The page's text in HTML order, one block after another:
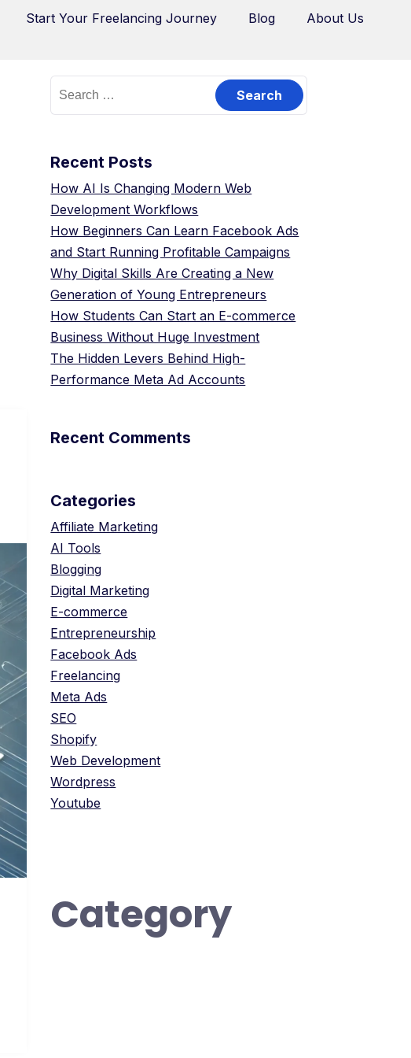
Start Your Freelancing Journey Blog About Us
Recent Posts
How AI Is Changing Modern Web
Development Workflows
How Beginners Can Learn Facebook Ads
and Start Running Profitable Campaigns
Why Digital Skills Are Creating a New
Generation of Young Entrepreneurs
How Students Can Start an E-commerce
Business Without Huge Investment
The Hidden Levers Behind High-
Performance Meta Ad Accounts
Recent Comments
Categories
Affiliate Marketing
AI Tools
Blogging
Digital Marketing
E-commerce
Entrepreneurship
Facebook Ads
Freelancing
Meta Ads
SEO
Shopify
Web Development
Wordpress
Youtube
Category